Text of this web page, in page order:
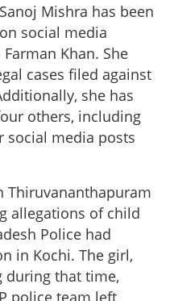
Mishra has been
social media
Khan. She
cases filed against
she has
others, including
social media posts
Thiruvananthapuram
allegations of child
Police had
in Kochi. The girl,
during that time,
police team left